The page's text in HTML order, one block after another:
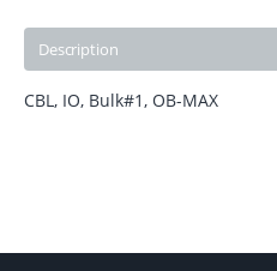
Description
CBL, IO, Bulk#1, OB-MAX